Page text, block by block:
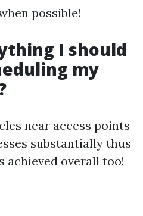
possible!
I should
my
near access points
substantially thus
achieved overall too!